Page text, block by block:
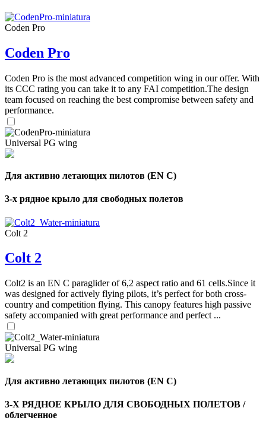
Coden Pro
Coden Pro
Coden Pro is the most advanced competition wing in our offer. With
its CCC rating you can take it to any FAI competition.The design
team focused on reaching the best compromise between safety and
performance.
Universal PG wing
Для активно летающих пилотов (EN C)
3-х рядное крыло для свободных полетов
Colt 2
Colt 2
Colt2 is an EN C paraglider of 6,2 aspect ratio and 61 cells.Since it
was designed for actively flying pilots, it’s perfect for both cross-
country and competition flying. This canopy features high passive
safety accompanied with great performance and perfect ...
Universal PG wing
Для активно летающих пилотов (EN C)
3-Х РЯДНОЕ КРЫЛО ДЛЯ СВОБОДНЫХ ПОЛЕТОВ /
облегченное